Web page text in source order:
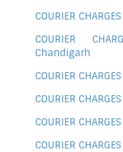
COURIER
COURIER
Chandigarh
COURIER
COURIER
COURIER
COURIER